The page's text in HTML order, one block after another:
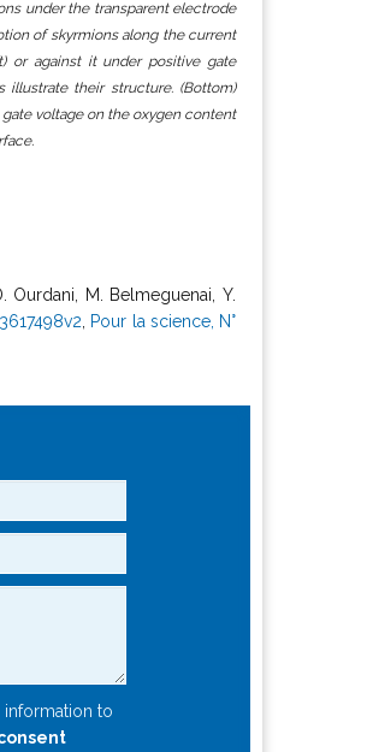
under the transparent electrode
of skyrmions along the current
or against it under positive gate
illustrate their structure. (Bottom)
voltage on the oxygen content
Ourdani, M. Belmeguenai, Y.
Pour la science, N°
information to